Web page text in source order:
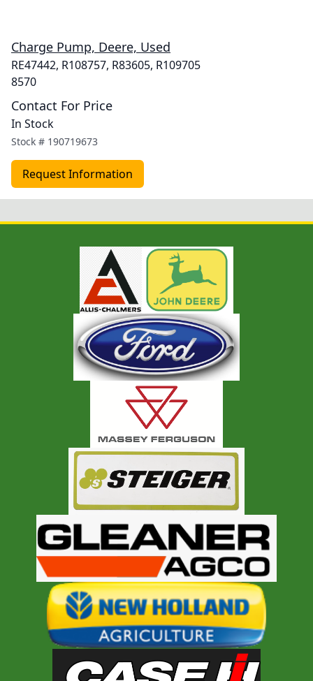
Charge Pump, Deere, Used
RE47442, R108757, R83605, R109705
8570
Contact For Price
In Stock
Stock # 190719673
Request Information